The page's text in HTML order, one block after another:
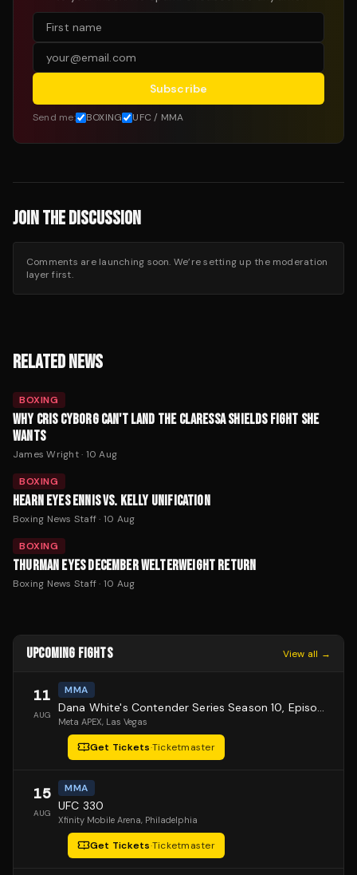
Subscribe
Send me: BOXING UFC / MMA
JOIN THE DISCUSSION
Comments are launching soon. We’re setting up the moderation
layer first.
RELATED NEWS
BOXING
WHY CRIS CYBORG CAN'T LAND THE CLARESSA SHIELDS FIGHT SHE
WANTS
James Wright· 10 Aug
BOXING
HEARN EYES ENNIS VS. KELLY UNIFICATION
Boxing News Staff· 10 Aug
BOXING
THURMAN EYES DECEMBER WELTERWEIGHT RETURN
Boxing News Staff· 10 Aug
UPCOMING FIGHTS View all →
11
AUG
MMA
Dana White's Contender Series Season 10, Episode 1
Meta APEX, Las Vegas
Get Tickets·Ticketmaster
15
AUG
MMA
UFC 330
Xfinity Mobile Arena, Philadelphia
Get Tickets·Ticketmaster